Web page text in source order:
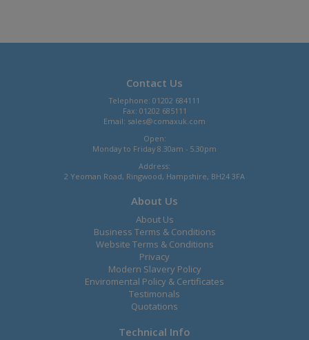
Contact Us
Telephone: 01202 684111
Fax: 01202 685111
Email: sales@comaxuk.com
Open:
Monday to Friday 8.30am - 5.30pm
Address:
2 Yeoman Road, Ringwood, Hampshire, BH24 3FA
About Us
About Us
Business Terms & Conditions
Website Terms & Conditions
Privacy
Modern Slavery Policy
Enviromental Policy & Certificates
Testimonals
Quotations
Technical Info